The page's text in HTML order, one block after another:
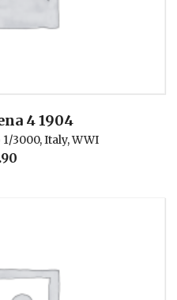
4 1904
1/3000,Italy,WWI